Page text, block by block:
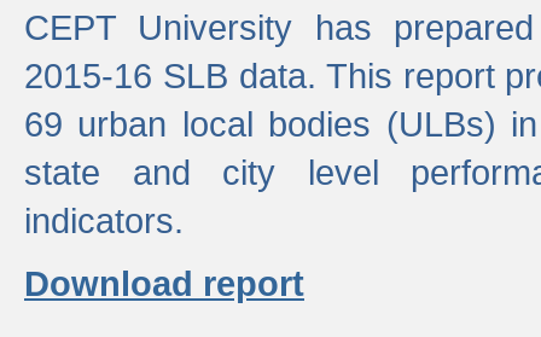
CEPT University has
2015-16 SLB data. This report
69 urban local bodies (ULBs)
state and city level
indicators.
Download report